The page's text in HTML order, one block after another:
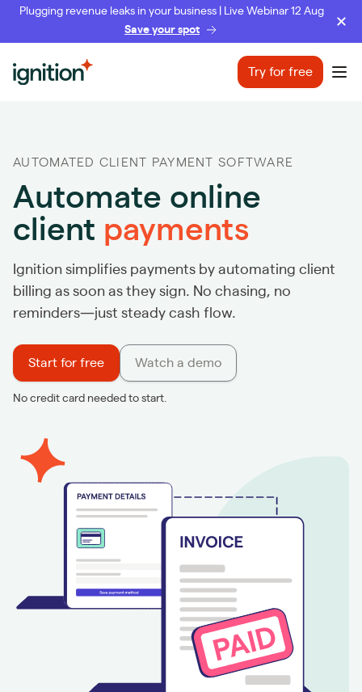
Plugging revenue leaks in your business | Live Webinar 12 Aug
Save your spot
Ignition Try for free
AUTOMATED CLIENT PAYMENT SOFTWARE
Automate online
client payments
Ignition simplifies payments by automating client
billing as soon as they sign. No chasing, no
reminders—just steady cash flow.
Start for free Watch a demo
No credit card needed to start.